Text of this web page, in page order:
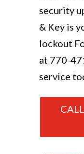
security
& Key is
lockout
at 770-
service